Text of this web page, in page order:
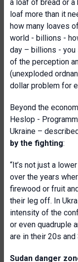
a loaf of bread or
loaf more than it
how many loaves
world - billions -
day – billions - you
of the perception
(unexploded
dollar problem for
Beyond the
Heslop -
Ukraine –
by the fighting:
“It’s not just a
over the years
firewood or fruit
their leg off. In
intensity of the
or even quadruple
are in their 20s and
Sudan danger